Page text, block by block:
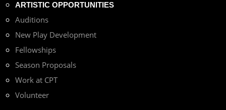
ARTISTIC OPPORTUNITIES
Auditions
New Play Development
Fellowships
Season Proposals
Work at CPT
Volunteer